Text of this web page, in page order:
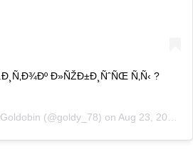
Ð»ÑŽÐ±Ð¸ÑˆÑŒ Ñ‚Ñ‹ ?
(@goldy_78) on Aug 23, 2019 at 2:49am PDT